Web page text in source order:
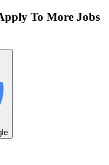
To More Jobs